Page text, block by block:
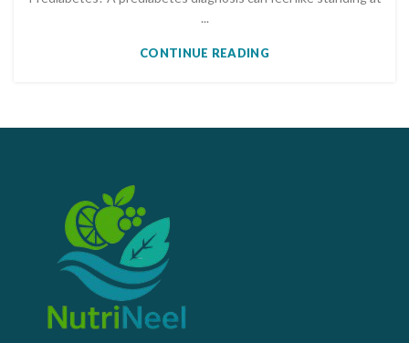
...
CONTINUE READING